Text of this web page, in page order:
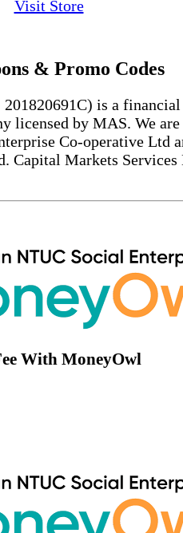
Visit Store
& Promo Codes
is a financial
licensed by MAS. We
Co-operative Ltd
Capital Markets Services
With MoneyOwl